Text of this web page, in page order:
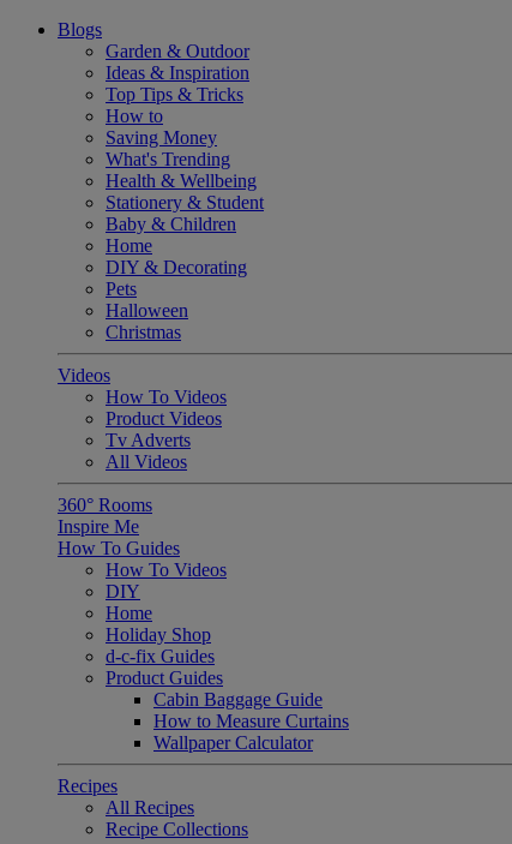
Blogs
Garden & Outdoor
Ideas & Inspiration
Top Tips & Tricks
How to
Saving Money
What's Trending
Health & Wellbeing
Stationery & Student
Baby & Children
Home
DIY & Decorating
Pets
Halloween
Christmas
Videos
How To Videos
Product Videos
Tv Adverts
All Videos
360° Rooms
Inspire Me
How To Guides
How To Videos
DIY
Home
Holiday Shop
d-c-fix Guides
Product Guides
Cabin Baggage Guide
How to Measure Curtains
Wallpaper Calculator
Recipes
All Recipes
Recipe Collections